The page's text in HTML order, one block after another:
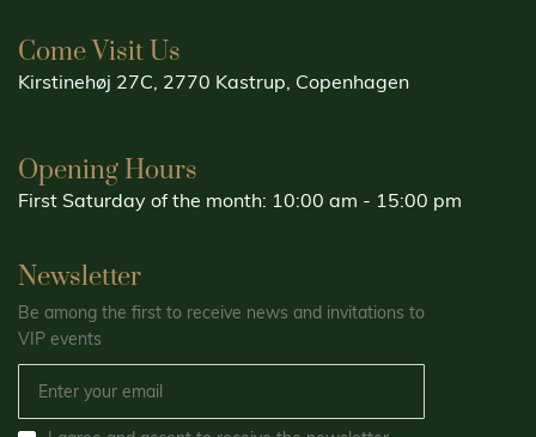
Come Visit Us
Kirstinehøj 27C, 2770 Kastrup, Copenhagen
Opening Hours
First Saturday of the month: 10:00 am - 15:00 pm
Newsletter
Be among the first to receive news and invitations to
VIP events